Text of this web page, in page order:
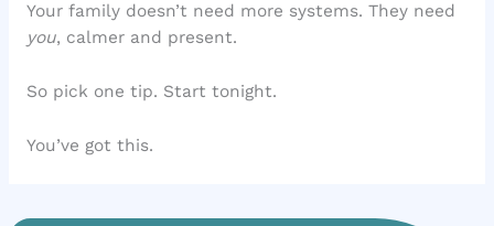
Your family doesn’t need more systems. They need
you, calmer and present.
So pick one tip. Start tonight.
You’ve got this.